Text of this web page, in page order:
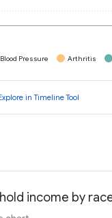
Pressure Arthritis
in Timeline Tool
income by